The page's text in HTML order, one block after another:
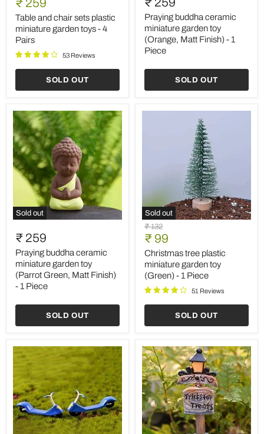
chair
sets
plastic
miniature
garden
toys
4
price
₹ 259
Table and chair sets plastic
miniature garden toys - 4
Pairs
53 Reviews
SOLD OUT
ceramic
miniature
garden
toy
(Orange,
Matt
Piece
Praying buddha ceramic
miniature garden toy
(Orange, Matt Finish) - 1
Piece
SOLD OUT
Sold out
buddha
ceramic
miniature
garden
toy
(Parrot
Green,
Finish)
1
₹ 259
Praying buddha ceramic
miniature garden toy
(Parrot Green, Matt Finish)
- 1 Piece
SOLD OUT
Sold out
Christmas
tree
plastic
miniature
garden
toy
(Green)
Piece
Original
price
₹ 132
Current
price
₹ 99
Christmas tree plastic
miniature garden toy
(Green) - 1 Piece
51 Reviews
SOLD OUT